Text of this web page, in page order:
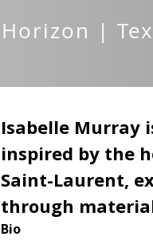
Horizon |
Isabelle Murray
inspired by the
Saint-Laurent,
through
Bio